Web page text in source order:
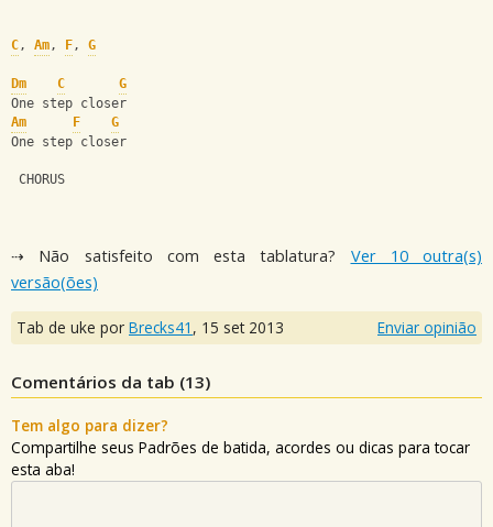
C, Am, F, G
Dm C
G
One step closer
Am
F
G
One step closer
CHORUS
⇢ Não satisfeito com esta tablatura? Ver 10 outra(s)
versão(ões)
Tab de uke por Brecks41 , 15 set 2013 Enviar opinião
Comentários da tab (13)
Tem algo para dizer?
Compartilhe seus Padrões de batida, acordes ou dicas para tocar
esta aba!